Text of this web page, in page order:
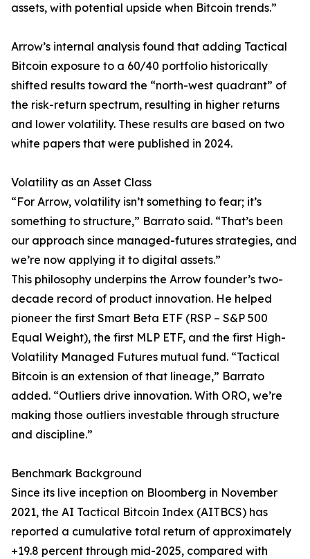
assets, with potential upside when Bitcoin trends.”
Arrow’s internal analysis found that adding Tactical
Bitcoin exposure to a 60/40 portfolio historically
shifted results toward the “north-west quadrant” of
the risk-return spectrum, resulting in higher returns
and lower volatility. These results are based on two
white papers that were published in 2024.
Volatility as an Asset Class
“For Arrow, volatility isn’t something to fear; it’s
something to structure,” Barrato said. “That’s been
our approach since managed-futures strategies, and
we’re now applying it to digital assets.”
This philosophy underpins the Arrow founder’s two-
decade record of product innovation. He helped
pioneer the first Smart Beta ETF (RSP – S&P 500
Equal Weight), the first MLP ETF, and the first High-
Volatility Managed Futures mutual fund. “Tactical
Bitcoin is an extension of that lineage,” Barrato
added. “Outliers drive innovation. With ORO, we’re
making those outliers investable through structure
and discipline.”
Benchmark Background
Since its live inception on Bloomberg in November
2021, the AI Tactical Bitcoin Index (AITBCS) has
reported a cumulative total return of approximately
+19.8 percent through mid-2025, compared with